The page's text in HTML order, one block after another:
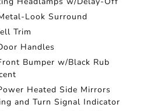
Look Surround
Trim
Handles
Bumper w/Black Rub
Heated Side Mirrors
and Turn Signal Indicator